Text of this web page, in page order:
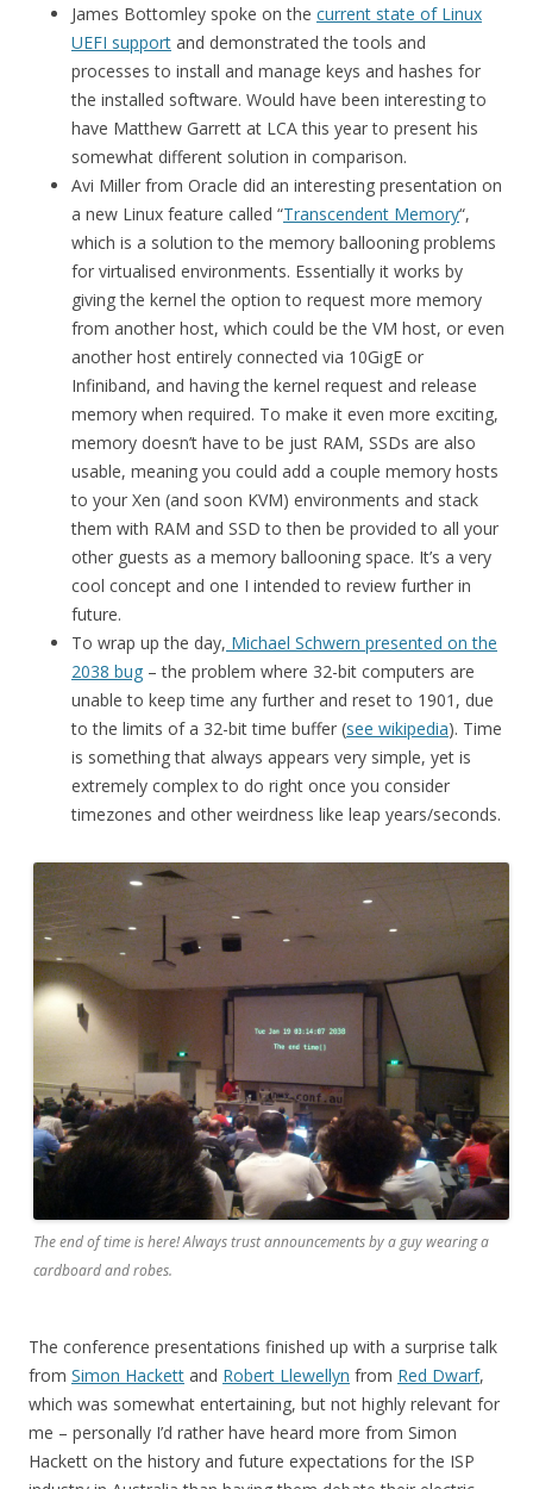
James Bottomley spoke on the current state of Linux
UEFI support and demonstrated the tools and
processes to install and manage keys and hashes for
the installed software. Would have been interesting to
have Matthew Garrett at LCA this year to present his
somewhat different solution in comparison.
Avi Miller from Oracle did an interesting presentation on
a new Linux feature called “Transcendent Memory“,
which is a solution to the memory ballooning problems
for virtualised environments. Essentially it works by
giving the kernel the option to request more memory
from another host, which could be the VM host, or even
another host entirely connected via 10GigE or
Infiniband, and having the kernel request and release
memory when required. To make it even more exciting,
memory doesn’t have to be just RAM, SSDs are also
usable, meaning you could add a couple memory hosts
to your Xen (and soon KVM) environments and stack
them with RAM and SSD to then be provided to all your
other guests as a memory ballooning space. It’s a very
cool concept and one I intended to review further in
future.
To wrap up the day, Michael Schwern presented on the
2038 bug – the problem where 32-bit computers are
unable to keep time any further and reset to 1901, due
to the limits of a 32-bit time buffer (see wikipedia). Time
is something that always appears very simple, yet is
extremely complex to do right once you consider
timezones and other weirdness like leap years/seconds.
The end of time is here! Always trust announcements by a guy wearing a
cardboard and robes.
The conference presentations finished up with a surprise talk
from Simon Hackett and Robert Llewellyn from Red Dwarf,
which was somewhat entertaining, but not highly relevant for
me – personally I’d rather have heard more from Simon
Hackett on the history and future expectations for the ISP